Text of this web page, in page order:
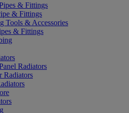
& Fittings
& Fittings
Tools & Accessories
& Fittings
Radiators
Radiators